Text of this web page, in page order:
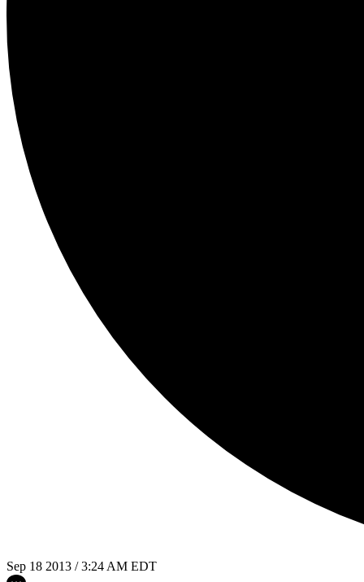
Sep 18 2013 / 3:24 AM EDT